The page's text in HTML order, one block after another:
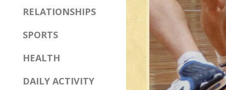
RELATIONSHIPS
SPORTS
HEALTH
DAILY ACTIVITY